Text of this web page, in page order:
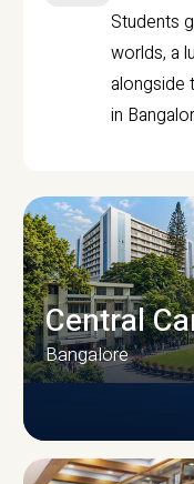
Students
worlds, a
alongside
in
Central
Bangalore